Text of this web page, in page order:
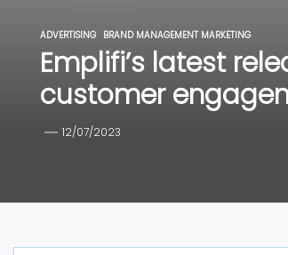
ADVERTISING BRAND MANAGEMENT MARKETING
Emplifi’s latest
customer
12/07/2023